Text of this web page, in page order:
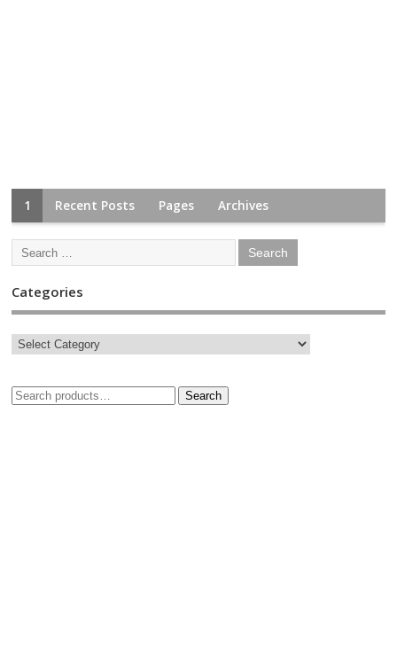
1 Recent Posts Pages Archives
Categories
Search